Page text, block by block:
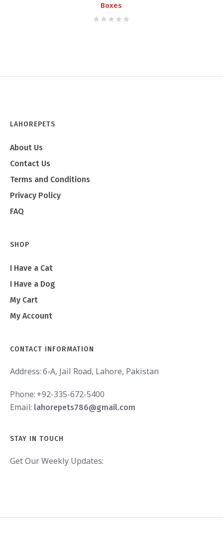
Boxes
LAHOREPETS
About Us
Contact Us
Terms and Conditions
Privacy Policy
FAQ
SHOP
I Have a Cat
I Have a Dog
My Cart
My Account
CONTACT INFORMATION
Address:6-A, Jail Road, Lahore, Pakistan
Phone: +92-335-672-5400
Email: lahorepets786@gmail.com
STAY IN TOUCH
Get Our Weekly Updates: